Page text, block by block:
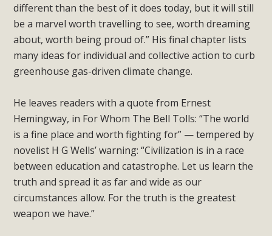
different than the best of it does today, but it will still
be a marvel worth travelling to see, worth dreaming
about, worth being proud of.” His final chapter lists
many ideas for individual and collective action to curb
greenhouse gas-driven climate change.
He leaves readers with a quote from Ernest
Hemingway, in For Whom The Bell Tolls: “The world
is a fine place and worth fighting for” — tempered by
novelist H G Wells’ warning: “Civilization is in a race
between education and catastrophe. Let us learn the
truth and spread it as far and wide as our
circumstances allow. For the truth is the greatest
weapon we have.”